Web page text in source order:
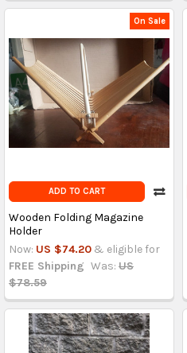
On Sale
ADD TO CART
Wooden Folding Magazine
Holder
Now: US $74.20 & eligible for
FREE Shipping Was: US
$78.59